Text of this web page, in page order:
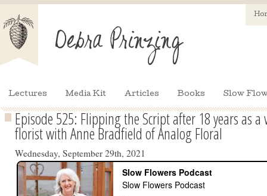
Lectures Media Kit Articles Books Slow
Episode 525: Flipping the Script after 18 years as
florist with Anne Bradfield of Analog Floral
Wednesday, September 29th, 2021